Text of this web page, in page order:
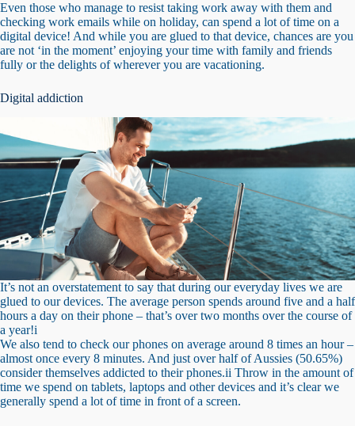
Even those who manage to resist taking work away with them and
checking work emails while on holiday, can spend a lot of time on a
digital device! And while you are glued to that device, chances are you
are not ‘in the moment’ enjoying your time with family and friends
fully or the delights of wherever you are vacationing.
Digital addiction
It’s not an overstatement to say that during our everyday lives we are
glued to our devices. The average person spends around five and a half
hours a day on their phone – that’s over two months over the course of
a year!i
We also tend to check our phones on average around 8 times an hour –
almost once every 8 minutes. And just over half of Aussies (50.65%)
consider themselves addicted to their phones.ii Throw in the amount of
time we spend on tablets, laptops and other devices and it’s clear we
generally spend a lot of time in front of a screen.